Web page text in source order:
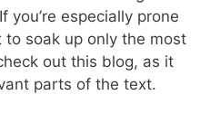
you’re especially prone
soak up only the most
out this blog, as it
parts of the text.